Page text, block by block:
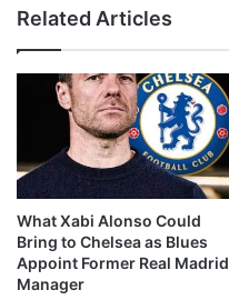
Related Articles
What Xabi Alonso Could
Bring to Chelsea as Blues
Appoint Former Real Madrid
Manager